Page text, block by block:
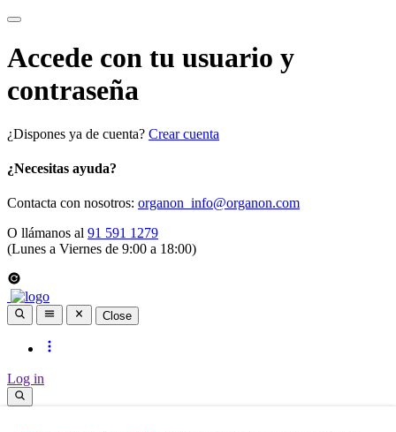
Accede con tu usuario y
contraseña
¿Dispones ya de cuenta? Crear cuenta
¿Necesitas ayuda?
Contacta con nosotros: organon_info@organon.com
O llámanos al 91 591 1279
(Lunes a Viernes de 9:00 a 18:00)
Close
Log in